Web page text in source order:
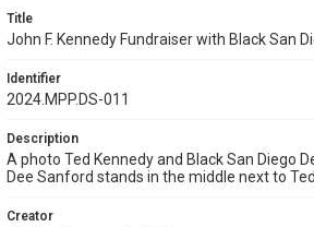
Title
John F. Kennedy Fundraiser with Black San
Identifier
2024.MPP.DS-011
Description
A photo Ted Kennedy and Black San Diego
Dee Sanford stands in the middle next to
Creator